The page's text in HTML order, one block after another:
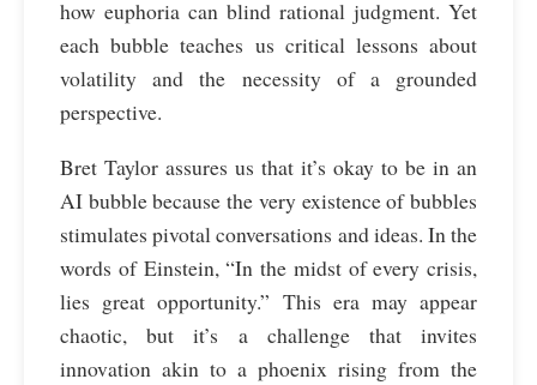
how euphoria can blind rational judgment. Yet
each bubble teaches us critical lessons about
volatility and the necessity of a grounded
perspective.
Bret Taylor assures us that it’s okay to be in an
AI bubble because the very existence of bubbles
stimulates pivotal conversations and ideas. In the
words of Einstein, “In the midst of every crisis,
lies great opportunity.” This era may appear
chaotic, but it’s a challenge that invites
innovation akin to a phoenix rising from the